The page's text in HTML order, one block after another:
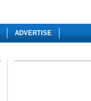
ADVERTISE